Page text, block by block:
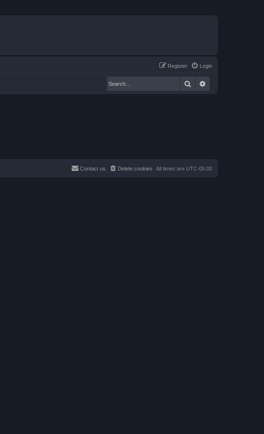
Login
Register
Search
All times are UTC-05:00
Delete cookies
Contact us